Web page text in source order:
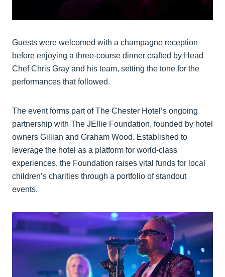
Guests were welcomed with a champagne reception
before enjoying a three-course dinner crafted by Head
Chef Chris Gray and his team, setting the tone for the
performances that followed.
The event forms part of The Chester Hotel’s ongoing
partnership with The JEllie Foundation, founded by hotel
owners Gillian and Graham Wood. Established to
leverage the hotel as a platform for world-class
experiences, the Foundation raises vital funds for local
children’s charities through a portfolio of standout
events.